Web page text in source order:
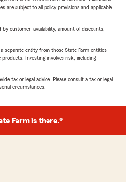
are subject to all policy provisions and applicable
customer; availability, amount of discounts,
separate entity from those State Farm entities
Investing involves risk, including
tax or legal advice. Please consult a tax or legal
circumstances.
Farm is there.®